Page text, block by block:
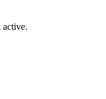
active.